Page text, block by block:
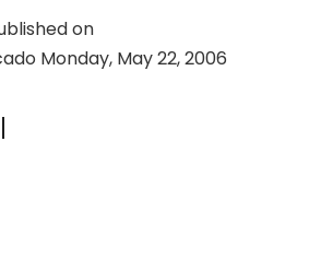
on
Monday, May 22, 2006